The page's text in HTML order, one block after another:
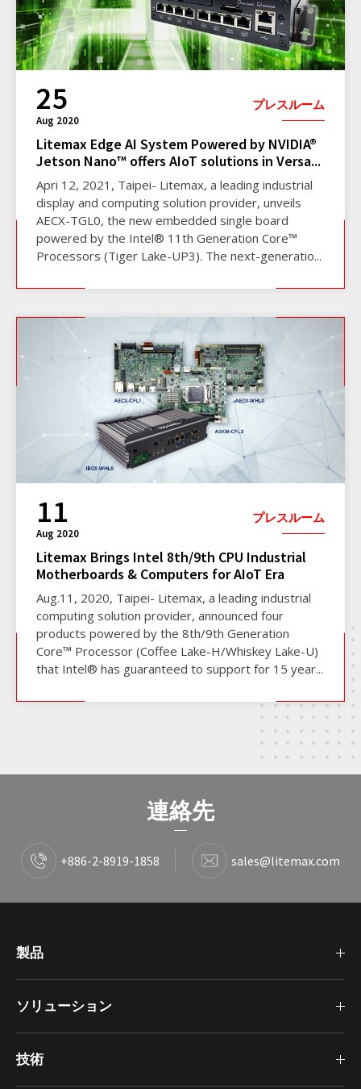
25
Aug 2020
プレスルーム
Litemax Edge AI System Powered by NVIDIA®
Jetson Nano™ offers AIoT solutions in Versa...
Apri 12, 2021, Taipei- Litemax, a leading industrial
display and computing solution provider, unveils
AECX-TGL0, the new embedded single board
powered by the Intel® 11th Generation Core™
Processors (Tiger Lake-UP3). The next-generatio...
11
Aug 2020
プレスルーム
Litemax Brings Intel 8th/9th CPU Industrial
Motherboards & Computers for AIoT Era
Aug.11, 2020, Taipei- Litemax, a leading industrial
computing solution provider, announced four
products powered by the 8th/9th Generation
Core™ Processor (Coffee Lake-H/Whiskey Lake-U)
that Intel® has guaranteed to support for 15 year...
連絡先
+886-2-8919-1858 sales@litemax.com
製品
ソリューション
技術